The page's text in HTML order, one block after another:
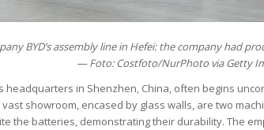
BYD’s assembly line in Hefei: the company had
— Foto: Costfoto/NurPhoto via Getty
headquarters in Shenzhen, China, often begins
showroom, encased by glass walls, are two
the batteries, demonstrating their durability. The